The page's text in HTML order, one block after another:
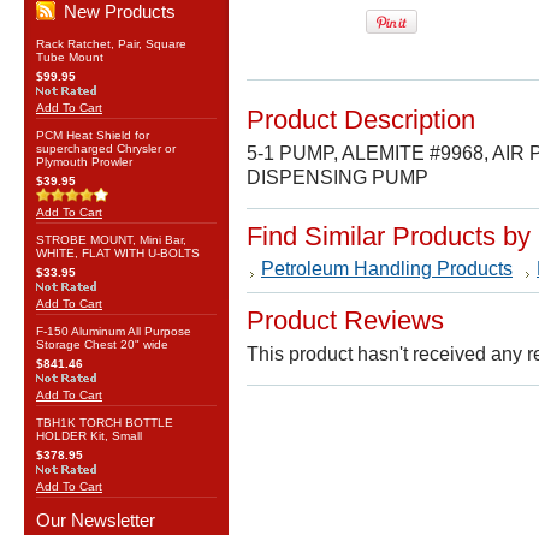
New Products
Rack Ratchet, Pair, Square
Tube Mount
$99.95
Add To Cart
PCM Heat Shield for
supercharged Chrysler or
Plymouth Prowler
$39.95
Add To Cart
STROBE MOUNT, Mini Bar,
WHITE, FLAT WITH U-BOLTS
$33.95
Add To Cart
F-150 Aluminum All Purpose
Storage Chest 20" wide
$841.46
Add To Cart
TBH1K TORCH BOTTLE
HOLDER Kit, Small
$378.95
Add To Cart
Our Newsletter
Product Description
5-1 PUMP, ALEMITE #9968, AIR
DISPENSING PUMP
Find Similar Products by
Petroleum Handling Products
Product Reviews
This product hasn't received any